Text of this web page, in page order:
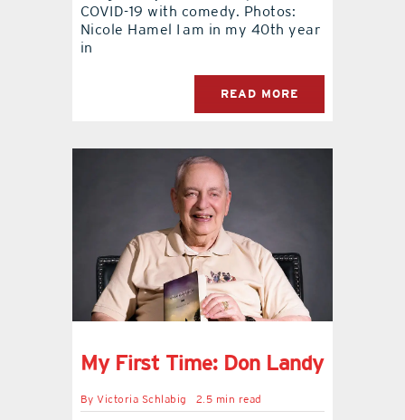
COVID-19 with comedy. Photos:
Nicole Hamel I am in my 40th year
in
READ MORE
My First Time: Don Landy
ByVictoria Schlabig 2.5 min read